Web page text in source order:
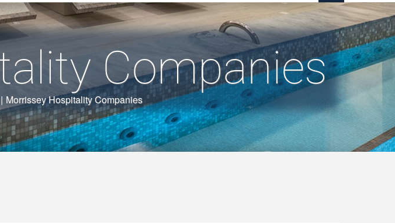
Companies
| Morrissey Hospitality Companies